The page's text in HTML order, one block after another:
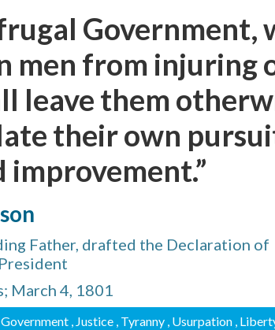
Government,
men from injuring
leave them
their own
Father, drafted the Declaration of
March 4, 1801
Government , Justice , Tyranny , Usurpation ,